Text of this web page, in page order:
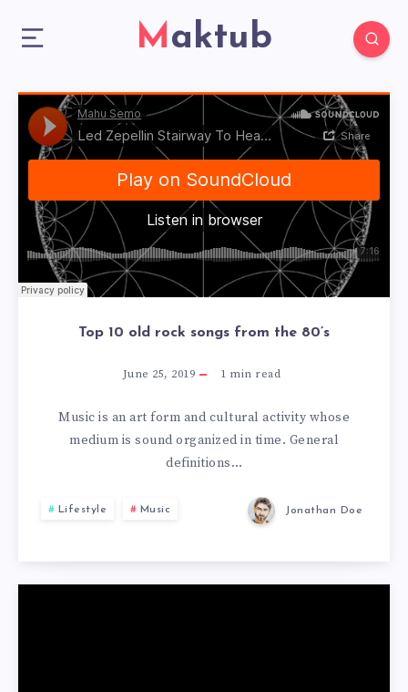
Maktub
Top 10 old rock songs from the 80’s
June 25, 2019 1 min read
Music is an art form and cultural activity whose
medium is sound organized in time. General
definitions…
Lifestyle Music Jonathan Doe